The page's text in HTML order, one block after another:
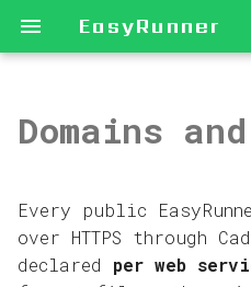
EasyRunner
a
EasyRunner in One
Server Provisioning
Paths
Deploy Your First App
New Hetzner Server
Existing Ubuntu
Server
Install the CLI
First-Run Setup
License Setup
Create a Hetzner
Add an Existing
Server
Set a Domain on a
Multiple Domains per
App
Recipes
Deploy a Next.js App
CLI Command Reference
Compose-Format Files
and Labels
Audit Trail
Blog Posts
Archive
Categories
Domains and
Every public
over HTTPS through
declared per web